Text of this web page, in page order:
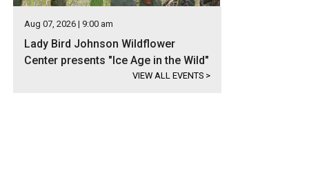
Aug 07, 2026 | 9:00 am
Lady Bird Johnson Wildflower
Center presents "Ice Age in the Wild"
VIEW ALL EVENTS >